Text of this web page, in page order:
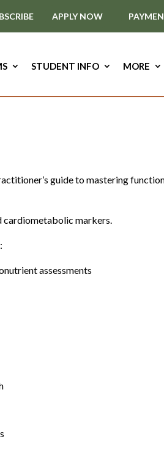
APPLY NOW
STUDENT INFO MORE
guide to mastering
cardiometabolic markers.
assessments